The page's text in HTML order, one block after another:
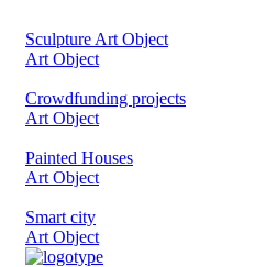
Sculpture Art Object
Art Object
Crowdfunding projects
Art Object
Painted Houses
Art Object
Smart city
Art Object